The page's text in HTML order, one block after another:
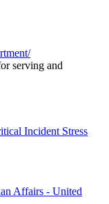
serving and
Incident Stress
Affairs - United